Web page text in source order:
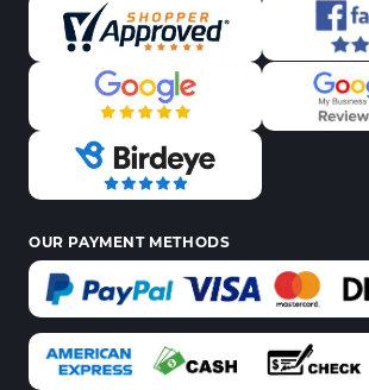
OUR PAYMENT METHODS